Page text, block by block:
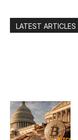
LATEST ARTICLES